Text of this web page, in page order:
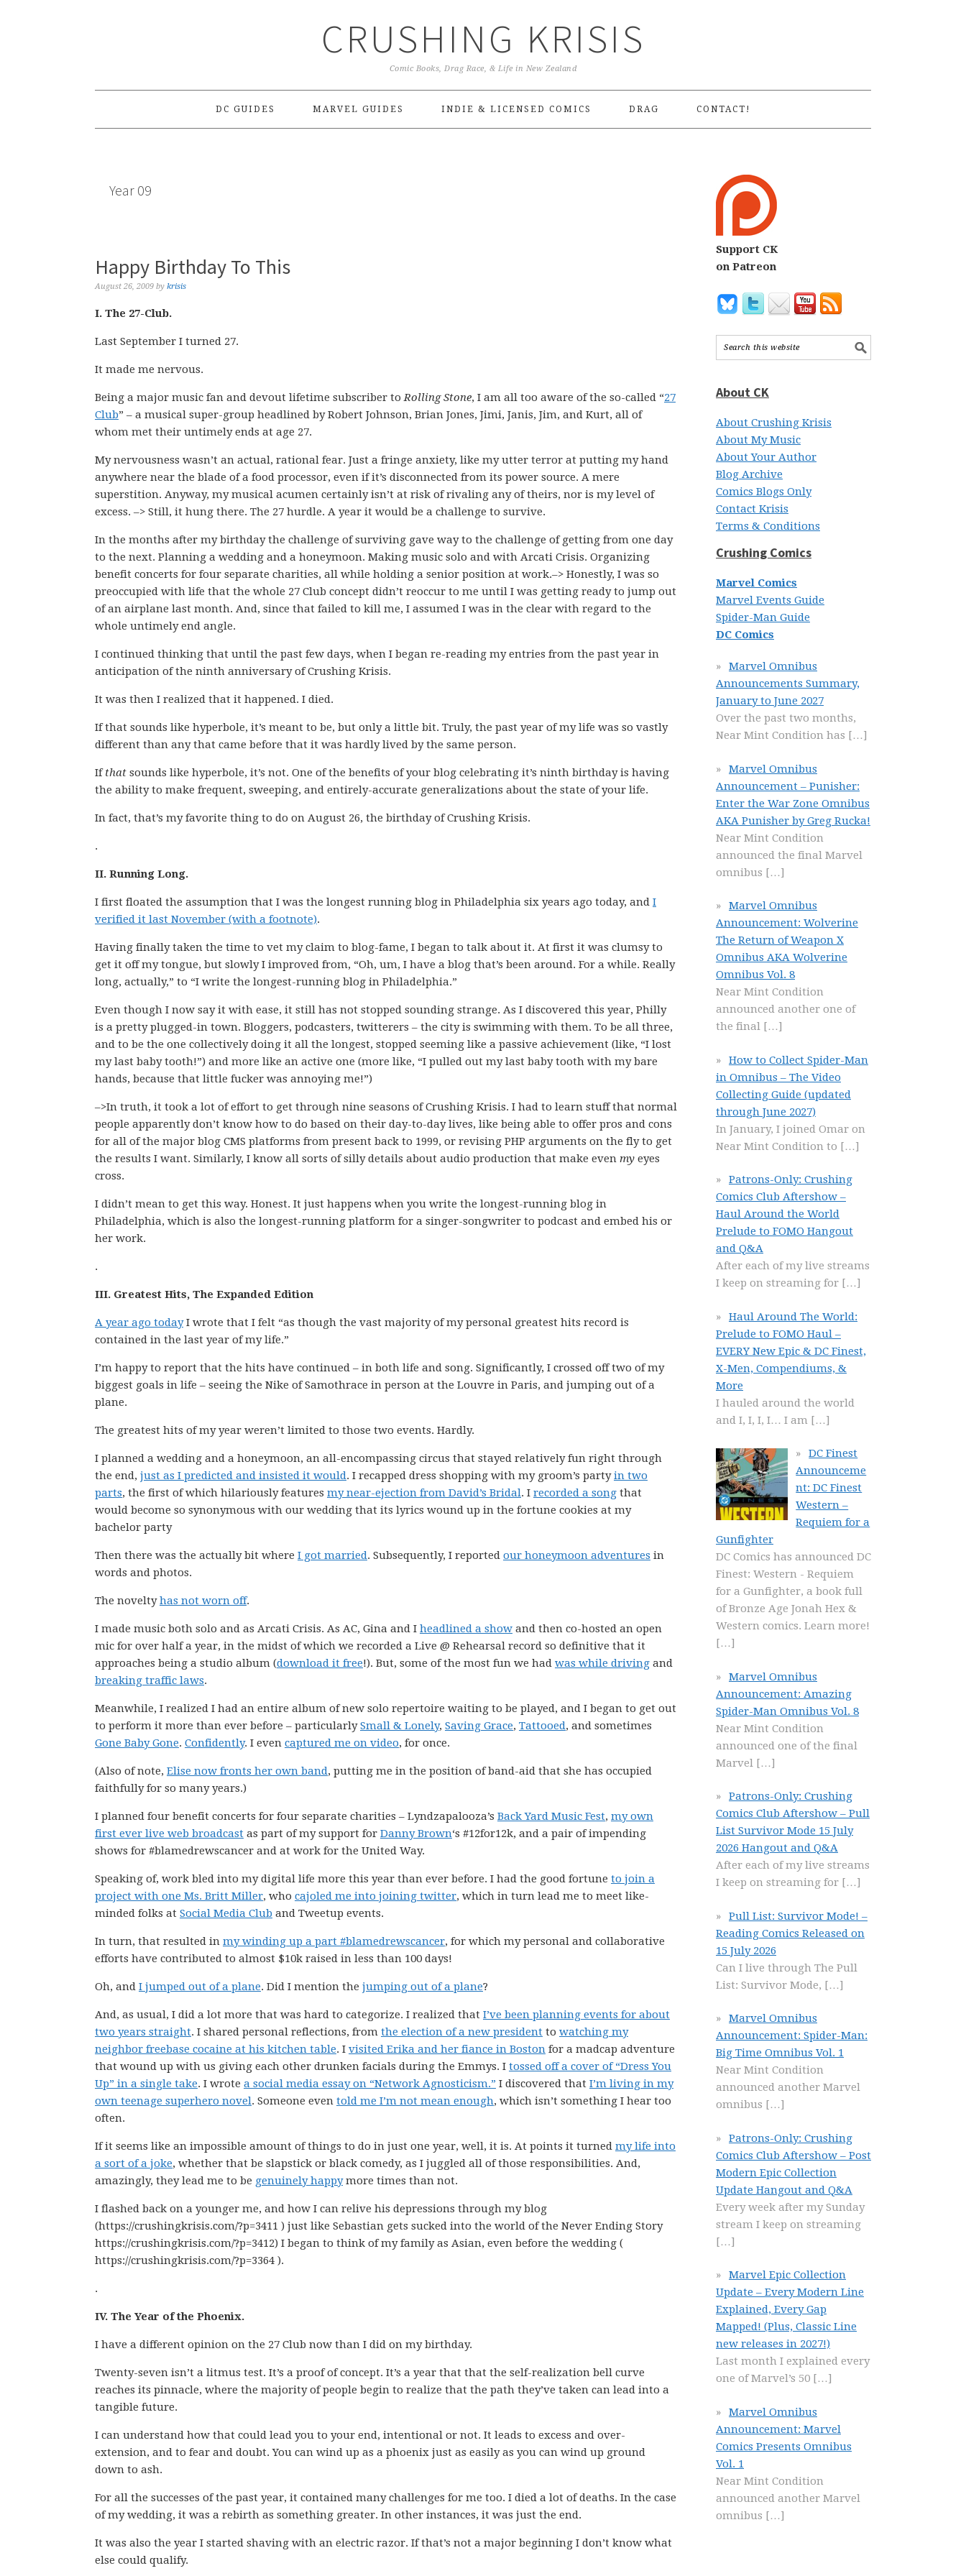
CRUSHING KRISIS
Comic Books, Drag Race, & Life in New Zealand
DC GUIDES MARVEL GUIDES INDIE & LICENSED COMICS DRAG CONTACT!
Year 09
Happy Birthday To This
August 26, 2009 by krisis
I. The 27-Club.
Last September I turned 27.
It made me nervous.
Being a major music fan and devout lifetime subscriber toRolling Stone, I am all too aware of the so-called “27
Club” – a musical super-group headlined by Robert Johnson, Brian Jones, Jimi, Janis, Jim, and Kurt, all of
whom met their untimely ends at age 27.
My nervousness wasn’t an actual, rational fear. Just a fringe anxiety, like my utter terror at putting my hand
anywhere near the blade of a food processor, even if it’s disconnected from its power source. A mere
superstition. Anyway, my musical acumen certainly isn’t at risk of rivaling any of theirs, nor is my level of
excess. –> Still, it hung there. The 27 hurdle. A year it would be a challenge to survive.
In the months after my birthday the challenge of surviving gave way to the challenge of getting from one day
to the next. Planning a wedding and a honeymoon. Making music solo and with Arcati Crisis. Organizing
benefit concerts for four separate charities, all while holding a senior position at work.–> Honestly, I was so
preoccupied with life that the whole 27 Club concept didn’t reoccur to me until I was getting ready to jump out
of an airplane last month. And, since that failed to kill me, I assumed I was in the clear with regard to the
whole untimely end angle.
I continued thinking that until the past few days, when I began re-reading my entries from the past year in
anticipation of the ninth anniversary of Crushing Krisis.
It was then I realized that it happened. I died.
If that sounds like hyperbole, it’s meant to be, but only a little bit. Truly, the past year of my life was so vastly
different than any that came before that it was hardly lived by the same person.
Ifthat sounds like hyperbole, it’s not. One of the benefits of your blog celebrating it’s ninth birthday is having
the ability to make frequent, sweeping, and entirely-accurate generalizations about the state of your life.
In fact, that’s my favorite thing to do on August 26, the birthday of Crushing Krisis.
.
II. Running Long.
I first floated the assumption that I was the longest running blog in Philadelphia six years ago today, and I
verified it last November (with a footnote).
Having finally taken the time to vet my claim to blog-fame, I began to talk about it. At first it was clumsy to
get it off my tongue, but slowly I improved from, “Oh, um, I have a blog that’s been around. For a while. Really
long, actually,” to “I write the longest-running blog in Philadelphia.”
Even though I now say it with ease, it still has not stopped sounding strange. As I discovered this year, Philly
is a pretty plugged-in town. Bloggers, podcasters, twitterers – the city is swimming with them. To be all three,
and to be the one collectively doing it all the longest, stopped seeming like a passive achievement (like, “I lost
my last baby tooth!”) and more like an active one (more like, “I pulled out my last baby tooth with my bare
hands, because that little fucker was annoying me!”)
–>In truth, it took a lot of effort to get through nine seasons of Crushing Krisis. I had to learn stuff that normal
people apparently don’t know how to do based on their day-to-day lives, like being able to offer pros and cons
for all of the major blog CMS platforms from present back to 1999, or revising PHP arguments on the fly to get
the results I want. Similarly, I know all sorts of silly details about audio production that make even my eyes
cross.
I didn’t mean to get this way. Honest. It just happens when you write the longest-running blog in
Philadelphia, which is also the longest-running platform for a singer-songwriter to podcast and embed his or
her work.
.
III. Greatest Hits, The Expanded Edition
A year ago todayI wrote that I felt “as though the vast majority of my personal greatest hits record is
contained in the last year of my life.”
I’m happy to report that the hits have continued – in both life and song. Significantly, I crossed off two of my
biggest goals in life – seeing the Nike of Samothrace in person at the Louvre in Paris, and jumping out of a
plane.
The greatest hits of my year weren’t limited to those two events. Hardly.
I planned a wedding and a honeymoon, an all-encompassing circus that stayed relatively fun right through
the end, just as I predicted and insisted it would. I recapped dress shopping with my groom’s partyin two
parts, the first of which hilariously features my near-ejection from David’s Bridal. I recorded a song that
would become so synonymous with our wedding that its lyrics wound up in the fortune cookies at my
bachelor party
Then there was the actually bit where I got married. Subsequently, I reported our honeymoon adventures in
words and photos.
The noveltyhas not worn off.
I made music both solo and as Arcati Crisis. As AC, Gina and I headlined a show and then co-hosted an open
mic for over half a year, in the midst of which we recorded a Live @ Rehearsal record so definitive that it
approaches being a studio album (download it free!). But, some of the most fun we had was while driving and
breaking traffic laws.
Meanwhile, I realized I had an entire album of new solo repertoire waiting to be played, and I began to get out
to perform it more than ever before – particularlySmall & Lonely, Saving Grace, Tattooed, and sometimes
Gone Baby Gone. Confidently. I even captured me on video, for once.
(Also of note, Elise now fronts her own band, putting me in the position of band-aid that she has occupied
faithfully for so many years.)
I planned four benefit concerts for four separate charities – Lyndzapalooza’s Back Yard Music Fest, my own
first ever live web broadcast as part of my support for Danny Brown‘s #12for12k, and a pair of impending
shows for #blamedrewscancer and at work for the United Way.
Speaking of, work bled into my digital life more this year than ever before. I had the good fortune to join a
project with one Ms. Britt Miller, who cajoled me into joining twitter, which in turn lead me to meet like-
minded folks at Social Media Club and Tweetup events.
In turn, that resulted in my winding up a part #blamedrewscancer, for which my personal and collaborative
efforts have contributed to almost $10k raised in less than 100 days!
Oh, and I jumped out of a plane. Did I mention the jumping out of a plane?
And, as usual, I did a lot more that was hard to categorize. I realized that I’ve been planning events for about
two years straight. I shared personal reflections, from the election of a new president to watching my
neighbor freebase cocaine at his kitchen table. I visited Erika and her fiance in Boston for a madcap adventure
that wound up with us giving each other drunken facials during the Emmys. I tossed off a cover of “Dress You
Up” in a single take. I wrote a social media essay on “Network Agnosticism.” I discovered that I’m living in my
own teenage superhero novel. Someone even told me I’m not mean enough, which isn’t something I hear too
often.
If it seems like an impossible amount of things to do in just one year, well, it is. At points it turned my life into
a sort of a joke, whether that be slapstick or black comedy, as I juggled all of those responsibilities. And,
amazingly, they lead me to be genuinely happymore times than not.
I flashed back on a younger me, and how I can relive his depressions through my blog
(https://crushingkrisis.com/?p=3411 ) just like Sebastian gets sucked into the world of the Never Ending Story
https://crushingkrisis.com/?p=3412) I began to think of my family as Asian, even before the wedding (
https://crushingkrisis.com/?p=3364 ).
.
IV. The Year of the Phoenix.
I have a different opinion on the 27 Club now than I did on my birthday.
Twenty-seven isn’t a litmus test. It’s a proof of concept. It’s a year that that the self-realization bell curve
reaches its pinnacle, where the majority of people begin to realize that the path they’ve taken can lead into a
tangible future.
I can understand how that could lead you to your end, intentional or not. It leads to excess and over-
extension, and to fear and doubt. You can wind up as a phoenix just as easily as you can wind up ground
down to ash.
For all the successes of the past year, it contained many challenges for me too. I died a lot of deaths. In the case
of my wedding, it was a rebirth as something greater. In other instances, it was just the end.
It was also the year I started shaving with an electric razor. If that’s not a major beginning I don’t know what
else could qualify.
Support CK
on Patreon
About CK
About Crushing Krisis
About My Music
About Your Author
Blog Archive
Comics Blogs Only
Contact Krisis
Terms & Conditions
Crushing Comics
Marvel Comics
Marvel Events Guide
Spider-Man Guide
DC Comics
Marvel Omnibus
Announcements Summary,
January to June 2027
Over the past two months,
Near Mint Condition has […]
Marvel Omnibus
Announcement – Punisher:
Enter the War Zone Omnibus
AKA Punisher by Greg Rucka!
Near Mint Condition
announced the final Marvel
omnibus […]
Marvel Omnibus
Announcement: Wolverine
The Return of Weapon X
Omnibus AKA Wolverine
Omnibus Vol. 8
Near Mint Condition
announced another one of
the final […]
How to Collect Spider-Man
in Omnibus – The Video
Collecting Guide (updated
through June 2027)
In January, I joined Omar on
Near Mint Condition to […]
Patrons-Only: Crushing
Comics Club Aftershow –
Haul Around the World
Prelude to FOMO Hangout
and Q&A
After each of my live streams
I keep on streaming for […]
Haul Around The World:
Prelude to FOMO Haul –
EVERY New Epic & DC Finest,
X-Men, Compendiums, &
More
I hauled around the world
and I, I, I, I… I am […]
DC Finest
Announceme
nt: DC Finest
Western –
Requiem for a
Gunfighter
DC Comics has announced DC
Finest: Western - Requiem
for a Gunfighter, a book full
of Bronze Age Jonah Hex &
Western comics. Learn more!
[…]
Marvel Omnibus
Announcement: Amazing
Spider-Man Omnibus Vol. 8
Near Mint Condition
announced one of the final
Marvel […]
Patrons-Only: Crushing
Comics Club Aftershow – Pull
List Survivor Mode 15 July
2026 Hangout and Q&A
After each of my live streams
I keep on streaming for […]
Pull List: Survivor Mode! –
Reading Comics Released on
15 July 2026
Can I live through The Pull
List: Survivor Mode, […]
Marvel Omnibus
Announcement: Spider-Man:
Big Time Omnibus Vol. 1
Near Mint Condition
announced another Marvel
omnibus […]
Patrons-Only: Crushing
Comics Club Aftershow – Post
Modern Epic Collection
Update Hangout and Q&A
Every week after my Sunday
stream I keep on streaming
[…]
Marvel Epic Collection
Update – Every Modern Line
Explained, Every Gap
Mapped! (Plus, Classic Line
new releases in 2027!)
Last month I explained every
one of Marvel’s 50 […]
Marvel Omnibus
Announcement: Marvel
Comics Presents Omnibus
Vol. 1
Near Mint Condition
announced another Marvel
omnibus […]